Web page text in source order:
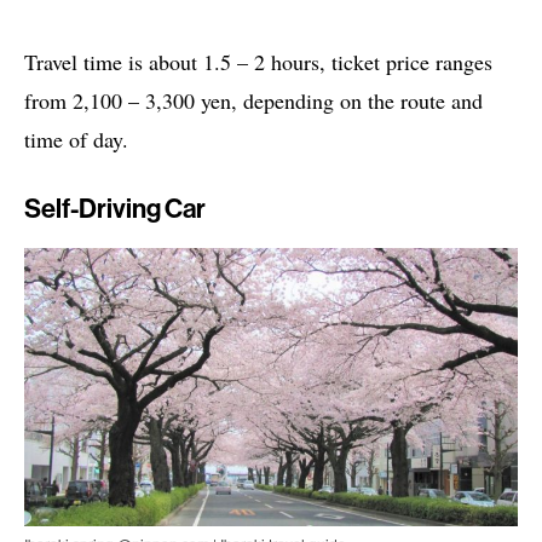
Travel time is about 1.5 – 2 hours, ticket price ranges
from 2,100 – 3,300 yen, depending on the route and
time of day.
Self-Driving Car